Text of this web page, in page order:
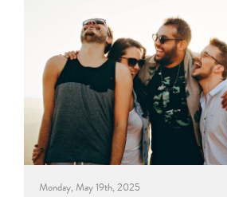
Monday, May 19th, 2025